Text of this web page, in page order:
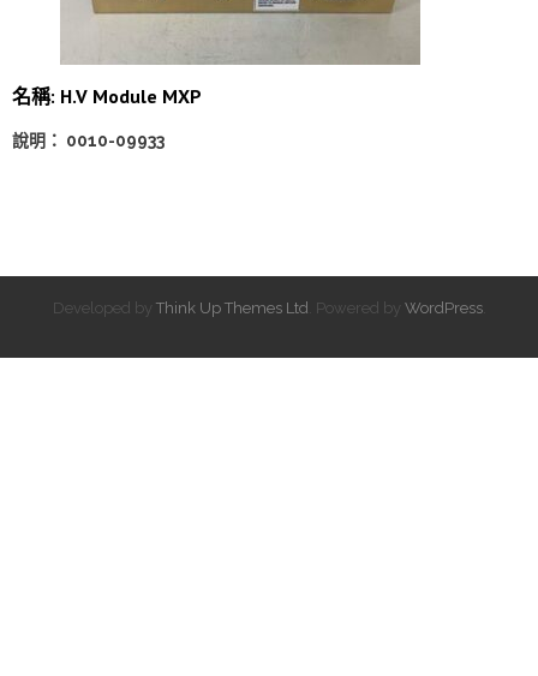
名稱: H.V Module MXP
說明： 0010-09933
Developed by Think Up Themes Ltd . Powered by WordPress.